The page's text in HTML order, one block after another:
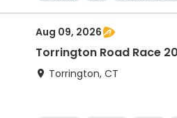
Aug 09, 2026
Torrington Road Race
Torrington, CT